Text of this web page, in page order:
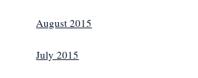
August 2015
July 2015